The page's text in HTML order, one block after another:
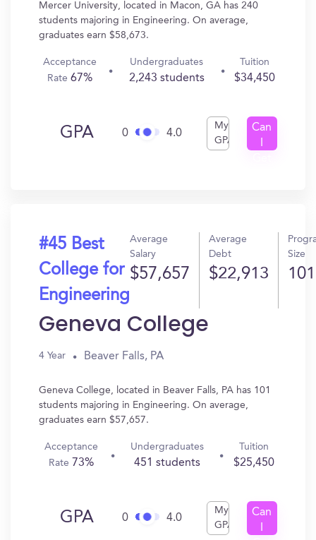
Mercer University, located in Macon, GA has 240
students majoring in Engineering. On average,
graduates earn $58,673.
Acceptance
Rate67%
Undergraduates
2,243 students
Tuition
$34,450
GPA 0 4.0
My
GPA
Can
#45 Best
College for
Engineering
Average
Salary
$57,657
Average
Debt
$22,913
Size
101
Geneva College
4 Year Beaver Falls, PA
Geneva College, located in Beaver Falls, PA has 101
students majoring in Engineering. On average,
graduates earn $57,657.
Acceptance
Rate 73%
Undergraduates
451 students
Tuition
$25,450
GPA 0 4.0
My
GPA
Can